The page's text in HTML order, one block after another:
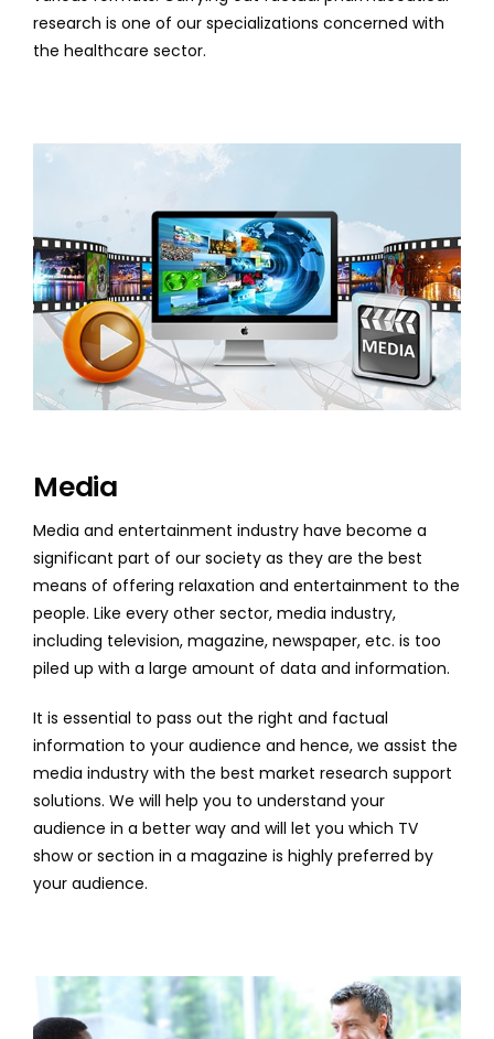
research is one of our specializations concerned with
the healthcare sector.
Media
Media and entertainment industry have become a
significant part of our society as they are the best
means of offering relaxation and entertainment to the
people. Like every other sector, media industry,
including television, magazine, newspaper, etc. is too
piled up with a large amount of data and information.
It is essential to pass out the right and factual
information to your audience and hence, we assist the
media industry with the best market research support
solutions. We will help you to understand your
audience in a better way and will let you which TV
show or section in a magazine is highly preferred by
your audience.